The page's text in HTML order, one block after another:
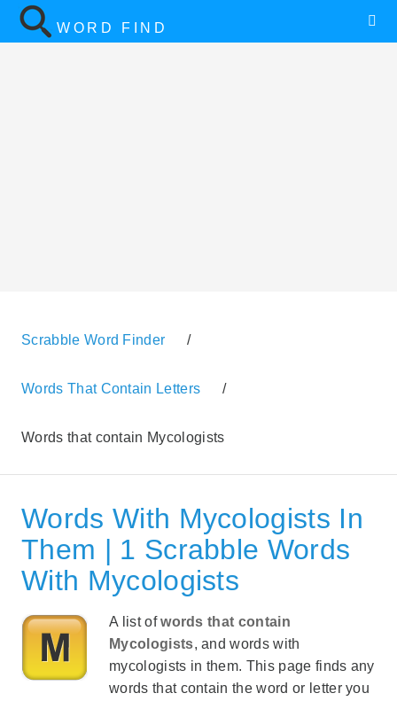
WORD FIND
Scrabble Word Finder /
Words That Contain Letters /
Words that contain Mycologists
Words With Mycologists In
Them | 1 Scrabble Words
With Mycologists
A list ofwords that contain
Mycologists, and words with
mycologists in them. This page finds any
words that contain the word or letter you